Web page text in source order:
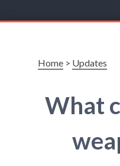
Home> Updates
What